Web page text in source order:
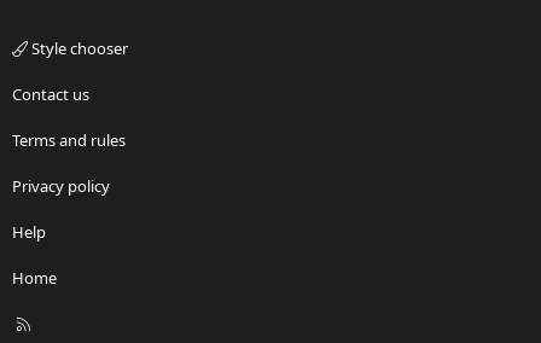
Style chooser
Contact us
Terms and rules
Privacy policy
Help
Home
R